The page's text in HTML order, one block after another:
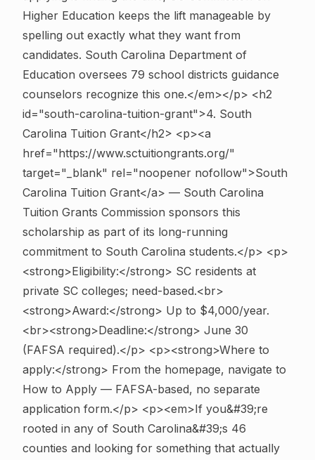
Higher Education keeps the lift manageable by
spelling out exactly what they want from
candidates. South Carolina Department of
Education oversees 79 school districts guidance
counselors recognize this one.</em></p> <h2
id="south-carolina-tuition-grant">4. South
Carolina Tuition Grant</h2> <p><a
href="https://www.sctuitiongrants.org/"
target="_blank" rel="noopener nofollow">South
Carolina Tuition Grant</a> — South Carolina
Tuition Grants Commission sponsors this
scholarship as part of its long-running
commitment to South Carolina students.</p> <p>
<strong>Eligibility:</strong> SC residents at
private SC colleges; need-based.<br>
<strong>Award:</strong> Up to $4,000/year.
<br><strong>Deadline:</strong> June 30
(FAFSA required).</p> <p><strong>Where to
apply:</strong> From the homepage, navigate to
How to Apply — FAFSA-based, no separate
application form.</p> <p><em>If you&#39;re
rooted in any of South Carolina&#39;s 46
counties and looking for something that actually